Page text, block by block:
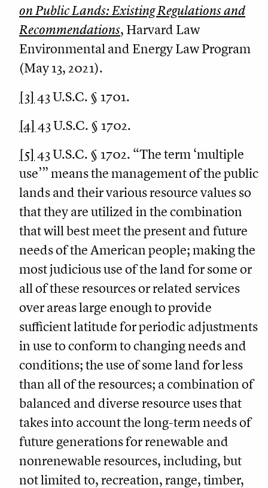
on Public Lands: Existing Regulations and
Recommendations, Harvard Law
Environmental and Energy Law Program
(May 13, 2021).
[3] 43 U.S.C. § 1701.
[4] 43 U.S.C. § 1702.
[5] 43 U.S.C. § 1702. “The term ‘multiple
use’” means the management of the public
lands and their various resource values so
that they are utilized in the combination
that will best meet the present and future
needs of the American people; making the
most judicious use of the land for some or
all of these resources or related services
over areas large enough to provide
sufficient latitude for periodic adjustments
in use to conform to changing needs and
conditions; the use of some land for less
than all of the resources; a combination of
balanced and diverse resource uses that
takes into account the long-term needs of
future generations for renewable and
nonrenewable resources, including, but
not limited to, recreation, range, timber,